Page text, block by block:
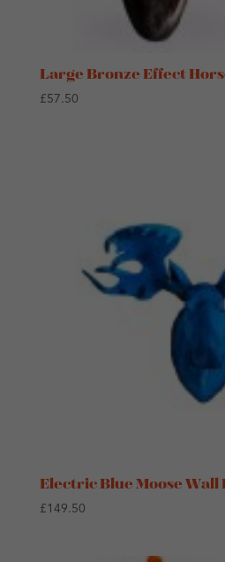
Large Bronze Effect
£57.50
Electric Blue Moose Wall
£ 149.50